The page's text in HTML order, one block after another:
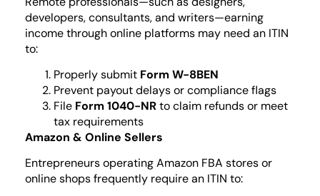
developers, consultants, and writers—earning
income through online platforms may need an ITIN
to:
Properly submit Form W-8BEN
Prevent payout delays or compliance flags
File Form 1040-NRto claim refunds or meet
tax requirements
Amazon & Online Sellers
Entrepreneurs operating Amazon FBA stores or
online shops frequently require an ITIN to: